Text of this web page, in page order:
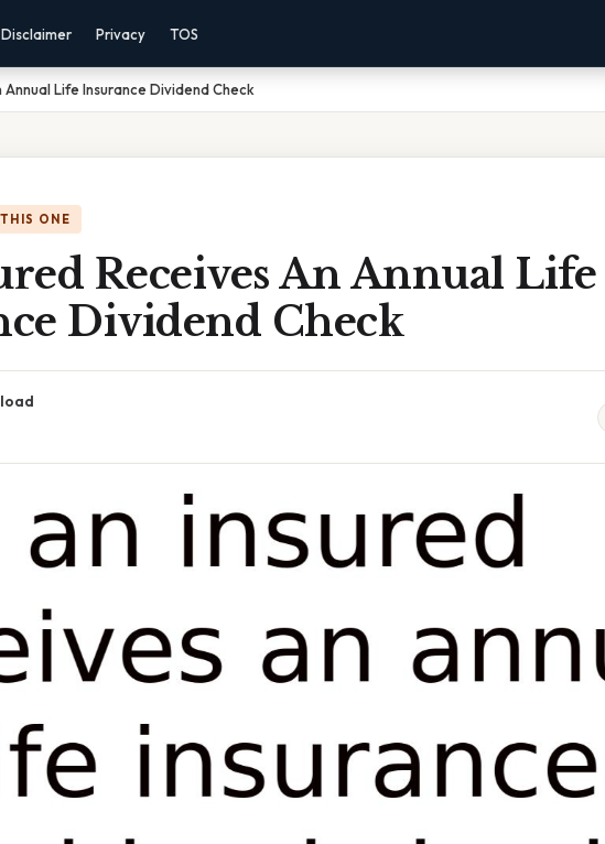
Disclaimer Privacy TOS
Annual Life Insurance Dividend Check
ONE
Receives An Annual Life
Dividend Check